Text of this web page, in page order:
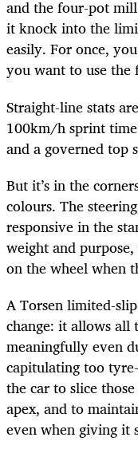
and the four-pot
it knock into the
easily. For once,
you want to use
Straight-line stats
100km/h sprint
and a governed top
But it’s in the
colours. The
responsive in the
weight and
on the wheel when
A Torsen limited-
change: it allows all
meaningfully even
capitulating too
the car to slice
apex, and to
even when giving it